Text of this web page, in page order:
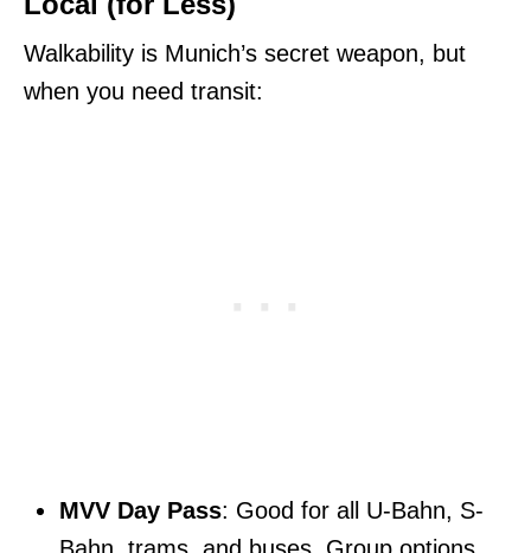
Walkability is Munich’s secret weapon, but
when you need transit:
MVV Day Pass: Good for all U-Bahn, S-